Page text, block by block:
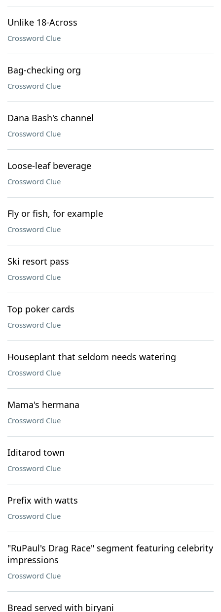
Unlike 18-Across
Crossword Clue
Bag-checking org
Crossword Clue
Dana Bash's channel
Crossword Clue
Loose-leaf beverage
Crossword Clue
Fly or fish, for example
Crossword Clue
Ski resort pass
Crossword Clue
Top poker cards
Crossword Clue
Houseplant that seldom needs watering
Crossword Clue
Mama's hermana
Crossword Clue
Iditarod town
Crossword Clue
Prefix with watts
Crossword Clue
"RuPaul's Drag Race" segment featuring celebrity
impressions
Crossword Clue
Bread served with biryani